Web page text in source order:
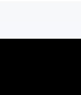
Webinars